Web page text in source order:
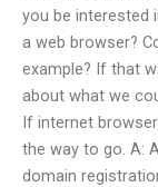
you be interested
a web browser?
example? If that
about what we
If internet
the way to go. A:
domain